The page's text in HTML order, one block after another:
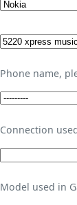
Phone name,
Connection
Model used in